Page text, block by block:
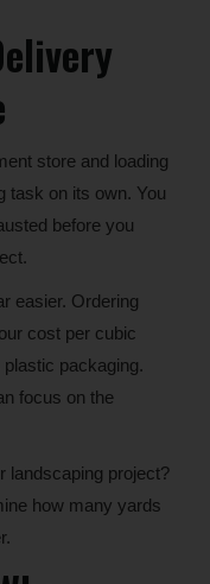
store and loading
task on its own. You
before you
easier. Ordering
cost per cubic
packaging.
focus on the
landscaping project?
how many yards